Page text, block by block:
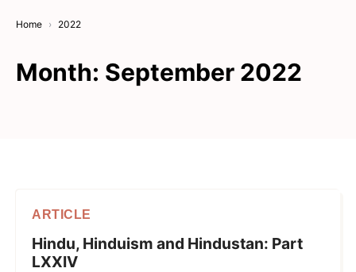
Home 2022
Month: September 2022
ARTICLE
Hindu, Hinduism and Hindustan: Part
LXXIV